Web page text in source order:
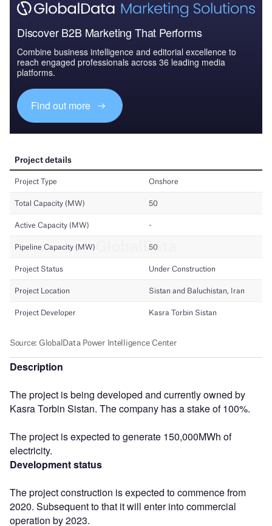
Discover B2B Marketing That Performs
Combine business intelligence and editorial excellence to
reach engaged professionals across 36 leading media
platforms.
Find out more
Description
The project is being developed and currently owned by
Kasra Torbin Sistan. The company has a stake of 100%.
The project is expected to generate 150,000MWh of
electricity.
Development status
The project construction is expected to commence from
2020. Subsequent to that it will enter into commercial
operation by 2023.